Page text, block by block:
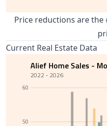
Price reductions are
Current Real Estate Data
50
60
Alief Home Sales -
2022 - 2026